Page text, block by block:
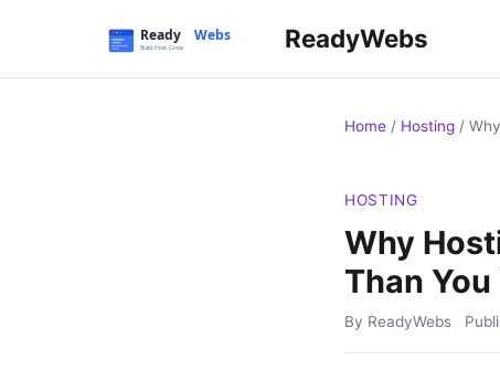
ReadyWebs
Home / Hosting /
HOSTING
Why
Than
By ReadyWebs